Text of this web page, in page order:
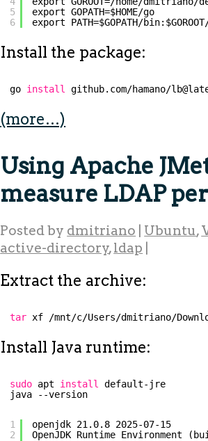
5
6
export GOPATH=$HOME/go
export PATH=$GOPATH/
Install the package:
go install github.com/hamano/lb
(more…)
Using Apache
measure LDAP
Posted by dmitriano Ubuntu,
active-directory,ldap
Extract the archive:
tar xf /mnt/c/Users/dmitriano/
Install Java runtime:
sudo apt install default-jre
java --version
1
2
openjdk 21.0.8 2025-07-15
OpenJDK Runtime Environment